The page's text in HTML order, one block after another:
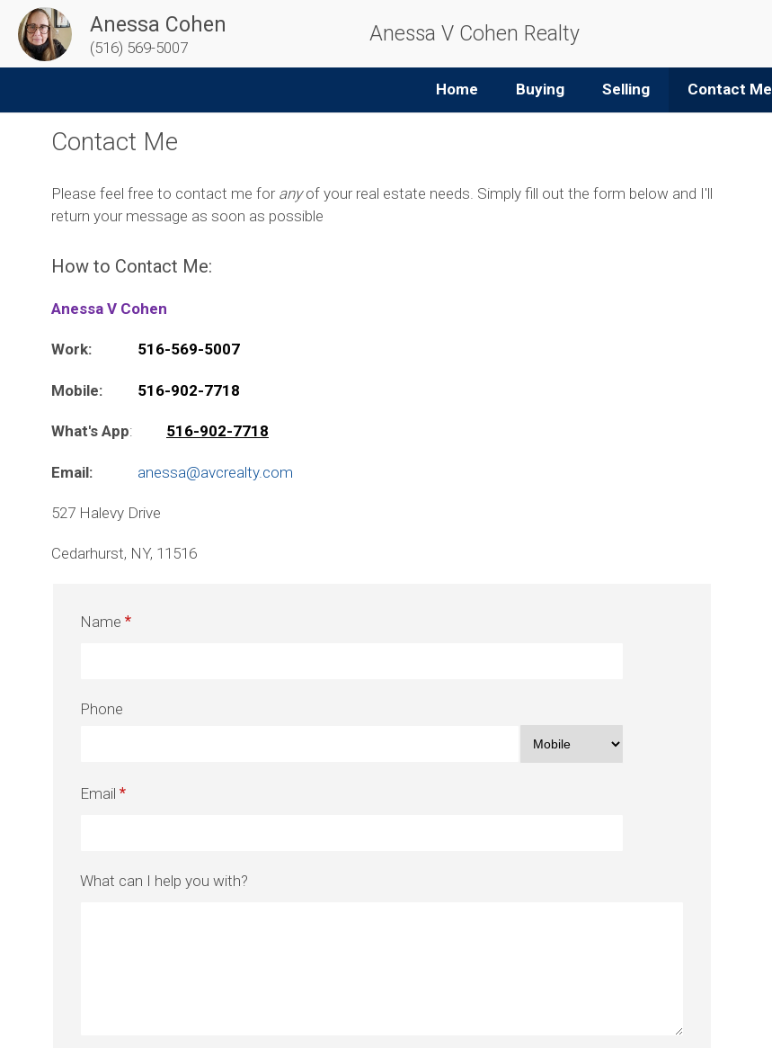
Anessa Cohen
(516) 569-5007
Anessa V Cohen Realty
Home Buying Selling Contact Me
Contact Me
Please feel free to contact me for anyof your real estate needs. Simply fill out the form below and I'll
return your message as soon as possible
How to Contact Me:
Anessa V Cohen
Work: 516-569-5007
Mobile: 516-902-7718
What's App: 516-902-7718
Email: anessa@avcrealty.com
527 Halevy Drive
Cedarhurst, NY, 11516
Name
Phone
Email
What can I help you with?